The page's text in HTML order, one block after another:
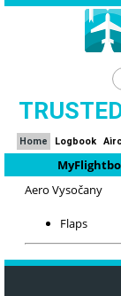
Home Logbook
Aero Vysočany
Flaps